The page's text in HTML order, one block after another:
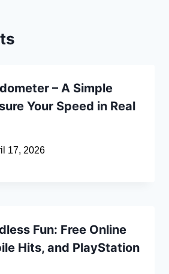
– A Simple
Your Speed in Real
17, 2026
Fun: Free Online
Hits, and PlayStation